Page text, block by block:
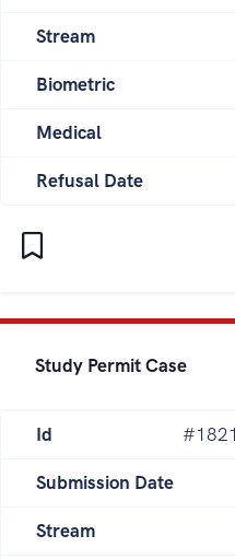
Stream
Biometric
Medical
Refusal Date
Study Permit Case
Id
Submission Date
Stream